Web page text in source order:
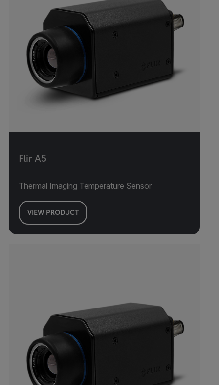
Flir A5
Thermal Imaging Temperature Sensor
VIEW PRODUCT